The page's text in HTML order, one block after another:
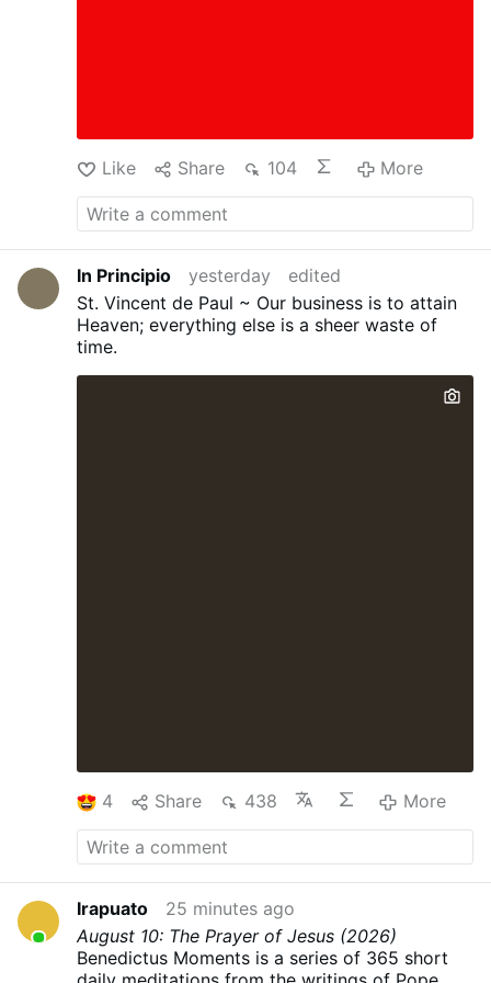
Like Share 104 More
In Principio yesterday
edited
St. Vincent de Paul ~ Our business is to attain
Heaven; everything else is a sheer waste of
time.
4 Share 438 More
Irapuato
25 minutes ago
August 10: The Prayer of Jesus (2026)
Benedictus Moments is a series of 365 short